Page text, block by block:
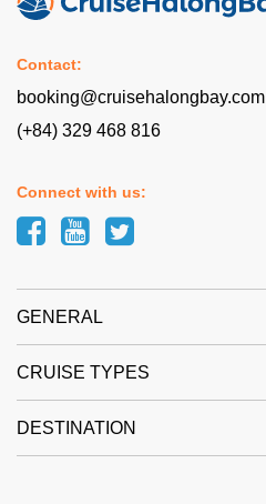
Contact:
booking@cruisehalongbay.com
(+84) 329 468 816
Connect with us:
GENERAL
CRUISE TYPES
DESTINATION